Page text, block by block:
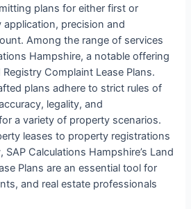
plans for either first or
application, precision and
Among the range of services
Hampshire, a notable offering
Complaint Lease Plans.
plans adhere to strict rules of
legality, and
a variety of property scenarios.
leases to property registrations
Calculations Hampshire’s Land
Plans are an essential tool for
and real estate professionals